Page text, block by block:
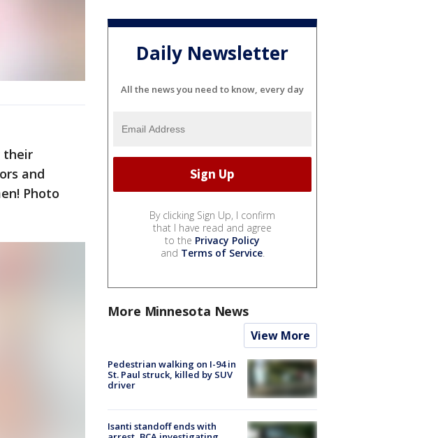
their
and
Photo
Daily Newsletter
All the news you need to know, every day
By clicking Sign Up, I confirm
that I have read and agree
to the Privacy Policy
and Terms of Service.
More Minnesota News
View More
Pedestrian walking on I-94 in
St. Paul struck, killed by SUV
driver
Isanti standoff ends with